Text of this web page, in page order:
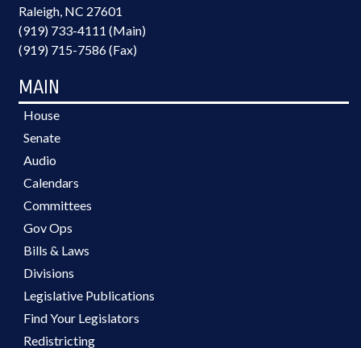
Raleigh, NC 27601
(919) 733-4111 (Main)
(919) 715-7586 (Fax)
MAIN
House
Senate
Audio
Calendars
Committees
Gov Ops
Bills & Laws
Divisions
Legislative Publications
Find Your Legislators
Redistricting